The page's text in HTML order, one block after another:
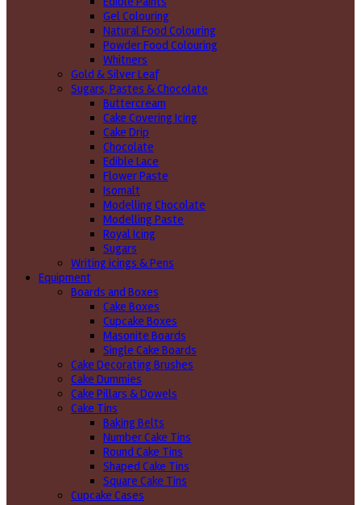
Gel Colouring
Natural Food Colouring
Powder Food Colouring
Whitners
Gold & Silver Leaf
Sugars, Pastes & Chocolate
Buttercream
Cake Covering Icing
Cake Drip
Chocolate
Edible Lace
Flower Paste
Isomalt
Modelling Chocolate
Modelling Paste
Royal Icing
Sugars
Writing icings & Pens
Equipment
Boards and Boxes
Cake Boxes
Cupcake Boxes
Masonite Boards
Single Cake Boards
Cake Decorating Brushes
Cake Dummies
Cake Pillars & Dowels
Cake Tins
Baking Belts
Number Cake Tins
Round Cake Tins
Shaped Cake Tins
Square Cake Tins
Cupcake Cases